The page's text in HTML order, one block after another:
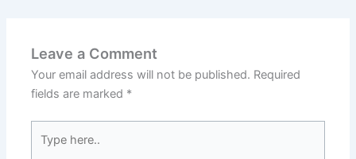
Leave a Comment
Your email address will not be published. Required
fields are marked *
here..